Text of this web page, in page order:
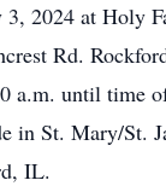
3, 2024 at Holy
Rd.
a.m. until time
in St. Mary/St.
IL.